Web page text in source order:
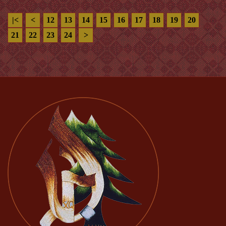
|< < 12 13 14 15 16 17 18 19
20
21
22 23 24 >